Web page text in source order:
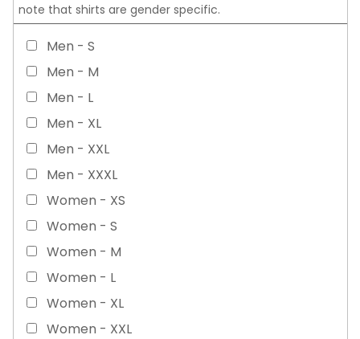
note that shirts are gender specific.
Men - S
Men - M
Men - L
Men - XL
Men - XXL
Men - XXXL
Women - XS
Women - S
Women - M
Women - L
Women - XL
Women - XXL